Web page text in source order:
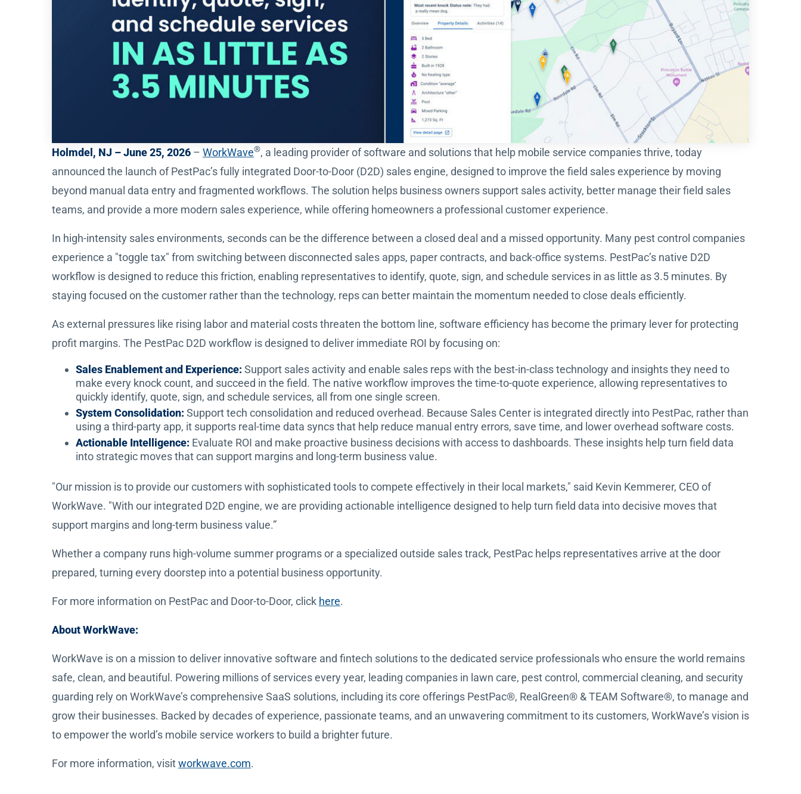
Holmdel, NJ – June 25, 2026 – WorkWave®, a leading provider of software and solutions that help mobile service companies thrive, today
announced the launch of PestPac’s fully integrated Door-to-Door (D2D) sales engine, designed to improve the field sales experience by moving
beyond manual data entry and fragmented workflows. The solution helps business owners support sales activity, better manage their field sales
teams, and provide a more modern sales experience, while offering homeowners a professional customer experience.
In high-intensity sales environments, seconds can be the difference between a closed deal and a missed opportunity. Many pest control companies
experience a "toggle tax" from switching between disconnected sales apps, paper contracts, and back-office systems. PestPac’s native D2D
workflow is designed to reduce this friction, enabling representatives to identify, quote, sign, and schedule services in as little as 3.5 minutes. By
staying focused on the customer rather than the technology, reps can better maintain the momentum needed to close deals efficiently.
As external pressures like rising labor and material costs threaten the bottom line, software efficiency has become the primary lever for protecting
profit margins. The PestPac D2D workflow is designed to deliver immediate ROI by focusing on:
Sales Enablement and Experience: Support sales activity and enable sales reps with the best-in-class technology and insights they need to
make every knock count, and succeed in the field. The native workflow improves the time-to-quote experience, allowing representatives to
quickly identify, quote, sign, and schedule services, all from one single screen.
System Consolidation: Support tech consolidation and reduced overhead. Because Sales Center is integrated directly into PestPac, rather than
using a third-party app, it supports real-time data syncs that help reduce manual entry errors, save time, and lower overhead software costs.
Actionable Intelligence: Evaluate ROI and make proactive business decisions with access to dashboards. These insights help turn field data
into strategic moves that can support margins and long-term business value.
"Our mission is to provide our customers with sophisticated tools to compete effectively in their local markets," said Kevin Kemmerer, CEO of
WorkWave. "With our integrated D2D engine, we are providing actionable intelligence designed to help turn field data into decisive moves that
support margins and long-term business value.”
Whether a company runs high-volume summer programs or a specialized outside sales track, PestPac helps representatives arrive at the door
prepared, turning every doorstep into a potential business opportunity.
For more information on PestPac and Door-to-Door, click here.
About WorkWave:
WorkWave is on a mission to deliver innovative software and fintech solutions to the dedicated service professionals who ensure the world remains
safe, clean, and beautiful. Powering millions of services every year, leading companies in lawn care, pest control, commercial cleaning, and security
guarding rely on WorkWave’s comprehensive SaaS solutions, including its core offerings PestPac®, RealGreen® & TEAM Software®, to manage and
grow their businesses. Backed by decades of experience, passionate teams, and an unwavering commitment to its customers, WorkWave’s vision is
to empower the world’s mobile service workers to build a brighter future.
For more information, visitworkwave.com.